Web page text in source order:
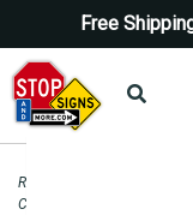
Free
Road & Traffic Signs
Click to view more